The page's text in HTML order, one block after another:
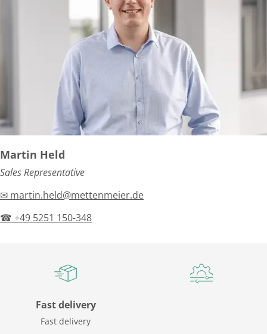
Martin Held
Sales Representative
✉ martin.held@mettenmeier.de
☎ +49 5251 150-348
Fast delivery
Fast delivery